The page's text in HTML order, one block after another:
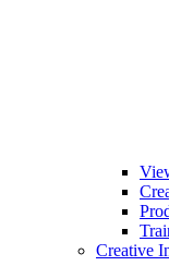
Creative